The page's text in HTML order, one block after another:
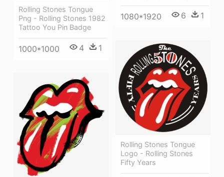
1080*1920 6 1
Rolling Stones Tongue
Png - Rolling Stones 1982
Tattoo You Pin Badge
1000*1000 4 1
Rolling Stones Tongue
Logo - Rolling Stones
Fifty Years